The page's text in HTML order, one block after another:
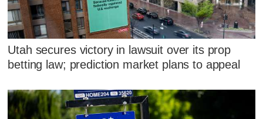
Utah secures victory in lawsuit over its prop
betting law; prediction market plans to appeal